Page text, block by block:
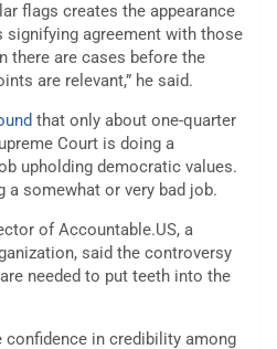
flags creates the appearance
agreement with those
there are cases before the
are relevant,” he said.
that only about one-quarter
Court is doing a
upholding democratic values.
a somewhat or very bad job.
of Accountable.US, a
said the controversy
needed to put teeth into the
confidence in credibility among